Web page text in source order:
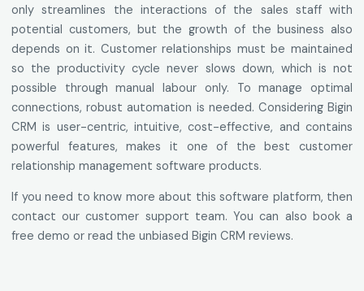
only streamlines the interactions of the sales staff with
potential customers, but the growth of the business also
depends on it. Customer relationships must be maintained
so the productivity cycle never slows down, which is not
possible through manual labour only. To manage optimal
connections, robust automation is needed. Considering Bigin
CRM is user-centric, intuitive, cost-effective, and contains
powerful features, makes it one of the best customer
relationship management software products.
If you need to know more about this software platform, then
contact our customer support team. You can also book a
free demo or read the unbiased Bigin CRM reviews.